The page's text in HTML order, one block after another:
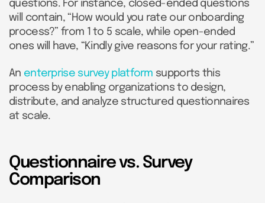
questions. For instance, closed-ended questions
will contain, “How would you rate our onboarding
process?” from 1 to 5 scale, while open-ended
ones will have, “Kindly give reasons for your rating.”
An enterprise survey platform supports this
process by enabling organizations to design,
distribute, and analyze structured questionnaires
at scale.
Questionnaire vs. Survey
Comparison